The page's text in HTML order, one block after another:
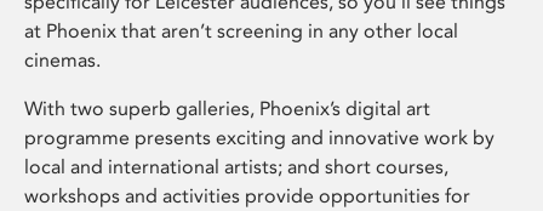
at Phoenix that aren’t screening in any other local
cinemas.
With two superb galleries, Phoenix’s digital art
programme presents exciting and innovative work by
local and international artists; and short courses,
workshops and activities provide opportunities for